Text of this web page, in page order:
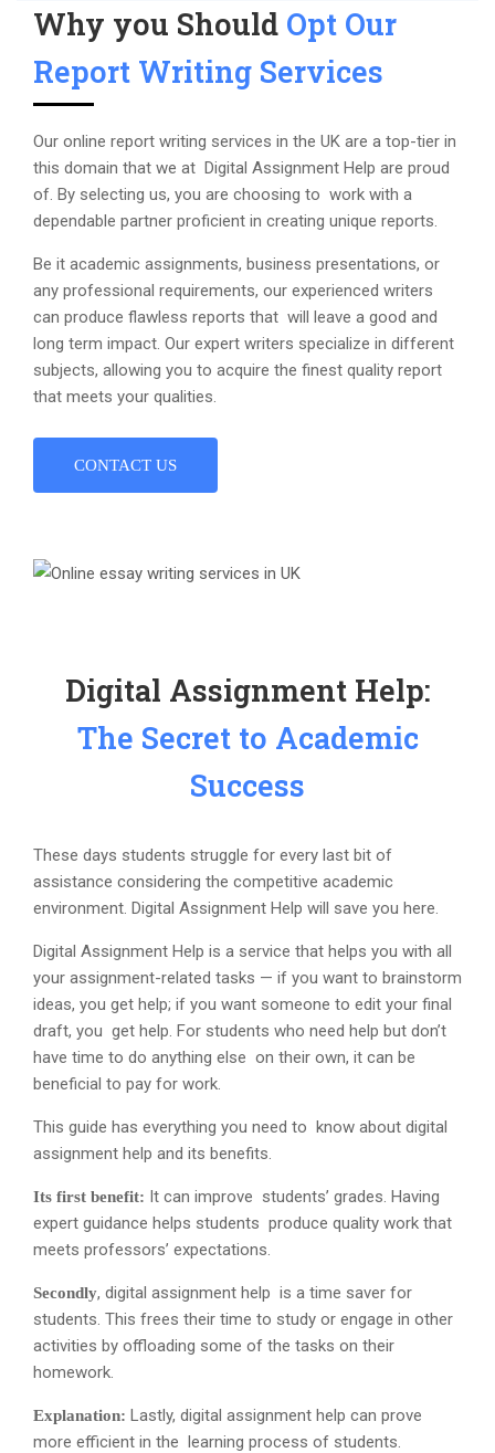
Why you Should Opt Our
Report Writing Services
Our online report writing services in the UK are a top-tier in
this domain that we at Digital Assignment Help are proud
of. By selecting us, you are choosing to work with a
dependable partner proficient in creating unique reports.
Be it academic assignments, business presentations, or
any professional requirements, our experienced writers
can produce flawless reports that will leave a good and
long term impact. Our expert writers specialize in different
subjects, allowing you to acquire the finest quality report
that meets your qualities.
CONTACT US
Digital Assignment Help:
The Secret to Academic
Success
These days students struggle for every last bit of
assistance considering the competitive academic
environment. Digital Assignment Help will save you here.
Digital Assignment Help is a service that helps you with all
your assignment-related tasks — if you want to brainstorm
ideas, you get help; if you want someone to edit your final
draft, you get help. For students who need help but don’t
have time to do anything else on their own, it can be
beneficial to pay for work.
This guide has everything you need to know about digital
assignment help and its benefits.
Its first benefit: It can improve students’ grades. Having
expert guidance helps students produce quality work that
meets professors’ expectations.
Secondly, digital assignment help is a time saver for
students. This frees their time to study or engage in other
activities by offloading some of the tasks on their
homework.
Explanation: Lastly, digital assignment help can prove
more efficient in the learning process of students.